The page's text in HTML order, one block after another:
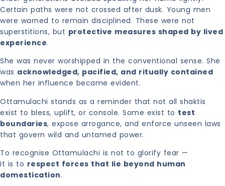
Certain paths were not crossed after dusk. Young men
were warned to remain disciplined. These were not
superstitions, but protective measures shaped by lived
experience.
She was never worshipped in the conventional sense. She
was acknowledged, pacified, and ritually contained
when her influence became evident.
Ottamulachi stands as a reminder that not all shaktis
exist to bless, uplift, or console. Some exist to test
boundaries, expose arrogance, and enforce unseen laws
that govern wild and untamed power.
To recognise Ottamulachi is not to glorify fear —
it is to respect forces that lie beyond human
domestication.